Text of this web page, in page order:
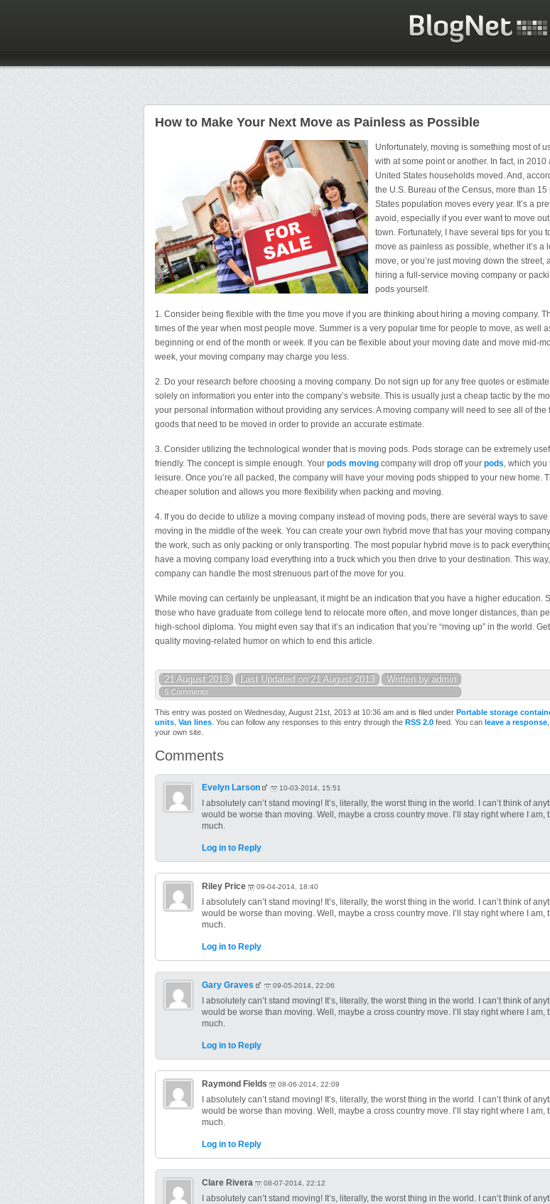
How to Make Your Next Move as Painless as Possible
Unfortunately, moving is something most of
with at some point or another. In fact, in
United States households moved. And,
the U.S. Bureau of the Census, more than 15
States population moves every year. It’s a
avoid, especially if you ever want to move
town. Fortunately, I have several tips for you
move as painless as possible, whether it’s a
move, or you’re just moving down the street,
hiring a full-service moving company or
pods yourself.
1. Consider being flexible with the time you move if you are thinking about hiring a moving company.
times of the year when most people move. Summer is a very popular time for people to move, as well
beginning or end of the month or week. If you can be flexible about your moving date and move mid-
week, your moving company may charge you less.
2. Do your research before choosing a moving company. Do not sign up for any free quotes or
solely on information you enter into the company’s website. This is usually just a cheap tactic by the
your personal information without providing any services. A moving company will need to see all of the
goods that need to be moved in order to provide an accurate estimate.
3. Consider utilizing the technological wonder that is moving pods. Pods storage can be extremely
friendly. The concept is simple enough. Your pods moving company will drop off your pods, which you
leisure. Once you’re all packed, the company will have your moving pods shipped to your new home.
cheaper solution and allows you more flexibility when packing and moving.
4. If you do decide to utilize a moving company instead of moving pods, there are several ways to
moving in the middle of the week. You can create your own hybrid move that has your moving
the work, such as only packing or only transporting. The most popular hybrid move is to pack
have a moving company load everything into a truck which you then drive to your destination. This
company can handle the most strenuous part of the move for you.
While moving can certainly be unpleasant, it might be an indication that you have a higher education.
those who have graduate from college tend to relocate more often, and move longer distances, than
high-school diploma. You might even say that it’s an indication that you’re “moving up” in the world.
quality moving-related humor on which to end this article.
21 August 2013 Last Updated on 21 August 2013 Written by admin
5 Comments
This entry was posted on Wednesday, August 21st, 2013 at 10:36 am and is filed under Portable storage
units Van lines . You can follow any responses to this entry through the RSS 2.0 feed. You can leave a response
your own site.
Comments
Evelyn Larson 10-03-2014, 15:51
I absolutely can’t stand moving! It’s, literally, the worst thing in the world. I can’t think of
would be worse than moving. Well, maybe a cross country move. I’ll stay right where I am,
much.
Log in to Reply
Riley Price 09-04-2014, 18:40
I absolutely can’t stand moving! It’s, literally, the worst thing in the world. I can’t think of
would be worse than moving. Well, maybe a cross country move. I’ll stay right where I am,
much.
Log in to Reply
Gary Graves 09-05-2014, 22:06
I absolutely can’t stand moving! It’s, literally, the worst thing in the world. I can’t think of
would be worse than moving. Well, maybe a cross country move. I’ll stay right where I am,
much.
Log in to Reply
Raymond Fields 08-06-2014, 22:09
I absolutely can’t stand moving! It’s, literally, the worst thing in the world. I can’t think of
would be worse than moving. Well, maybe a cross country move. I’ll stay right where I am,
much.
Log in to Reply
Clare Rivera 08-07-2014, 22:12
I absolutely can’t stand moving! It’s, literally, the worst thing in the world. I can’t think of